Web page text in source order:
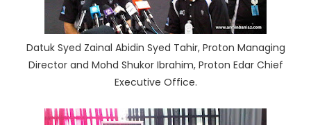
Datuk Syed Zainal Abidin Syed Tahir, Proton Managing
Director and Mohd Shukor Ibrahim, Proton Edar Chief
Executive Office.